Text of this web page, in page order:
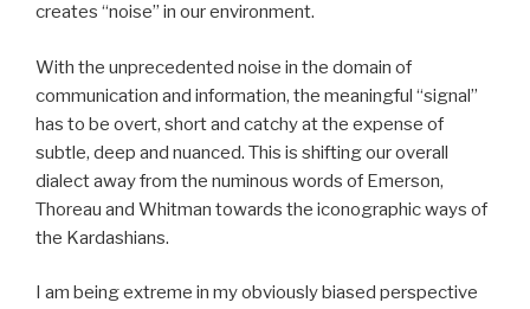
creates “noise” in our environment.
With the unprecedented noise in the domain of
communication and information, the meaningful “signal”
has to be overt, short and catchy at the expense of
subtle, deep and nuanced. This is shifting our overall
dialect away from the numinous words of Emerson,
Thoreau and Whitman towards the iconographic ways of
the Kardashians.
I am being extreme in my obviously biased perspective